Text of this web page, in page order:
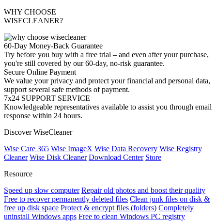
WHY CHOOSE
WISECLEANER?
60-Day Money-Back Guarantee
Try before you buy with a free trial – and even after your purchase,
you're still covered by our 60-day, no-risk guarantee.
Secure Online Payment
We value your privacy and protect your financial and personal data,
support several safe methods of payment.
7x24 SUPPORT SERVICE
Knowledgeable representatives available to assist you through email
response within 24 hours.
Discover WiseCleaner
Wise Care 365 Wise ImageX Wise Data Recovery Wise Registry
Cleaner Wise Disk Cleaner Download Center Store
Resource
Speed up slow computer Repair old photos and boost their quality
Free to recover permanently deleted files Clean junk files on disk &
free up disk space Protect & encrypt files (folders) Completely
uninstall Windows apps Free to clean Windows PC registry